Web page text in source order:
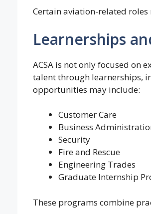
Certain aviation-related
Learnerships
ACSA is not only focused on
talent through learnerships,
opportunities may include:
Customer Care
Business
Security
Fire and Rescue
Engineering Trades
Graduate Internship
These programs combine